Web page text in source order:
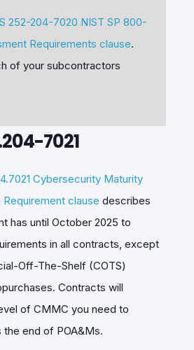
252-204-7020 NIST SP 800-
Requirements clause.
of your subcontractors
7021
Cybersecurity Maturity
clause describes
has until October 2025 to
in all contracts, except
Off-The-Shelf (COTS)
Contracts will
of CMMC you need to
end of POA&Ms.